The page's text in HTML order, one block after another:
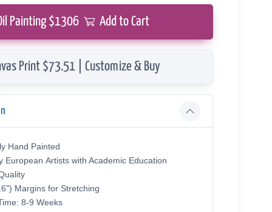
Painting $1306 Add to Cart
Print $73.51 | Customize & Buy
Hand Painted
European Аrtists with Academic Education
Margins for Stretching
8-9 Weeks